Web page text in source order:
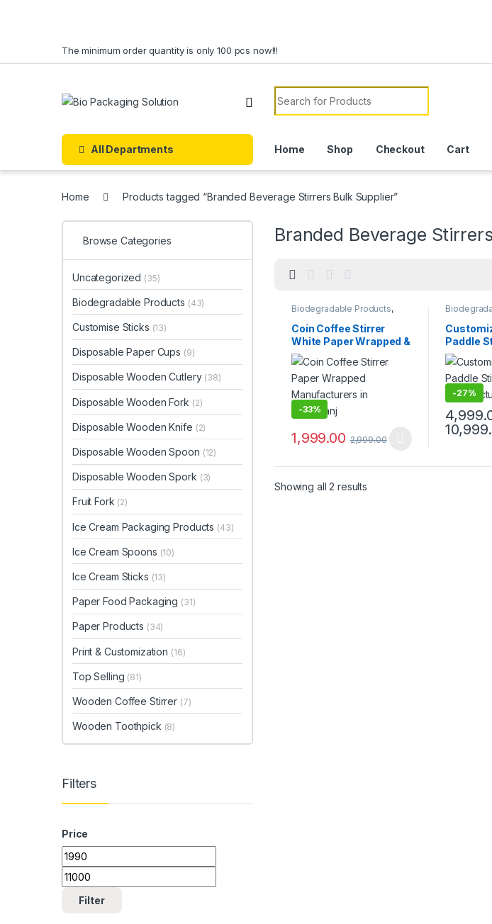
The minimum order quantity is only 100 pcs now!!!
Search for:
All Departments Home Shop Checkout Cart
Home Products tagged “Branded Beverage Stirrers Bulk Supplier”
Branded Beverage
Biodegradable Products,
Customise Sticks
Disposable Wooden Cutlery
Top Selling ,Uncategorized
Wooden Coffee Stirrer
Coin Coffee Stirrer
White Paper Wrapped &
Kraft Paper Wrapped |
Custom Printed
Wooden Stirrer
Manufacturer &
Supplier in India
-33%
1,999.00 2,999.00
Customise
Disposable
Top Selling
Stirrer
Paddle
| Logo
Coffee
Wooden
Mixing
Wooden
-27%
Showing all 2 results
Browse Categories
Uncategorized (35)
Biodegradable Products (43)
Customise Sticks (13)
Disposable Paper Cups (9)
Disposable Wooden Cutlery (38)
Disposable Wooden Fork (2)
Disposable Wooden Knife (2)
Disposable Wooden Spoon (12)
Disposable Wooden Spork (3)
Fruit Fork (2)
Ice Cream Packaging Products (43)
Ice Cream Spoons (10)
Ice Cream Sticks (13)
Paper Food Packaging (31)
Paper Products (34)
Print & Customization (16)
Top Selling (81)
Wooden Coffee Stirrer (7)
Wooden Toothpick (8)
Filters
Price
Min price
Max price
Filter